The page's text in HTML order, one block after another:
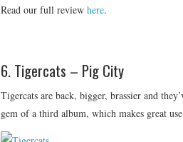
Read our full review here.
6. Tigercats – Pig City
Tigercats are back, bigger, brassier and
gem of a third album, which makes great